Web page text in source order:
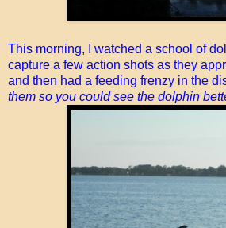
This morning, I watched a school of
capture a few action shots as they
and then had a feeding frenzy in the
them so you could see the dolphin